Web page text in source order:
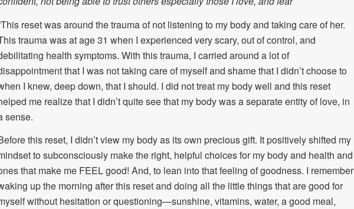
reset was around the trauma of not listening to my body and taking care of her.
trauma was at age 31 when I experienced very scary, out of control, and
health symptoms. With this trauma, I carried around a lot of
that I was not taking care of myself and shame that I didn’t choose to
I knew, deep down, that I should. I did not treat my body well and this reset
me realize that I didn’t quite see that my body was a separate entity of love, in
sense.
this reset, I didn’t view my body as its own precious gift. It positively shifted my
to subconsciously make the right, helpful choices for my body and health and
that make me FEEL good! And, to lean into that feeling of goodness. I remember
up the morning after this reset and doing all the little things that are good for
without hesitation or questioning—sunshine, vitamins, water, a good meal,